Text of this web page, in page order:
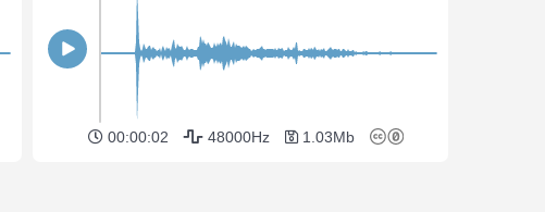
00:00:02 48000Hz 1.03Mb